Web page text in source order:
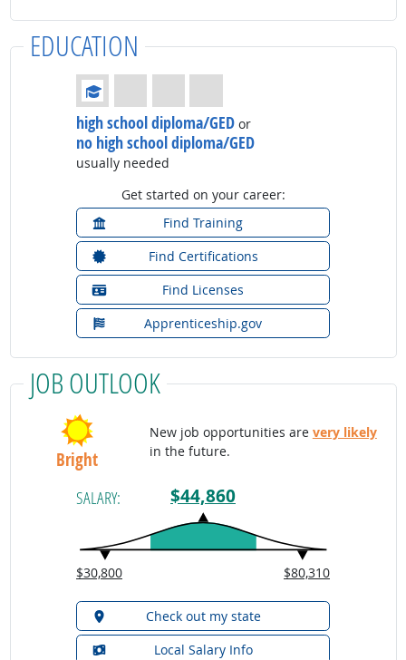
EDUCATION
Education: (rated 1 of 4)
high school diploma/GED or
no high school diploma/GED
usually needed
Get started on your career:
Find Training
Find Certifications
Find Licenses
Apprenticeship.gov
JOB OUTLOOK
Bright
New job opportunities are very likely
in the future.
SALARY: $44,860
$30,800 $80,310
Check out my state
Local Salary Info